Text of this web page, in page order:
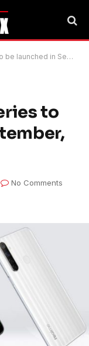
September, Tipster unveiled
to
No Comments